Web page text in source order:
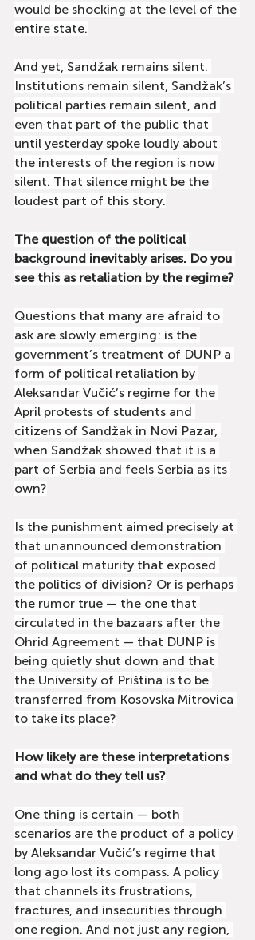
would be shocking at the level of the
entire state.
And yet, Sandžak remains silent.
Institutions remain silent, Sandžak’s
political parties remain silent, and
even that part of the public that
until yesterday spoke loudly about
the interests of the region is now
silent. That silence might be the
loudest part of this story.
The question of the political
background inevitably arises. Do you
see this as retaliation by the regime?
Questions that many are afraid to
ask are slowly emerging: is the
government’s treatment of DUNP a
form of political retaliation by
Aleksandar Vučić’s regime for the
April protests of students and
citizens of Sandžak in Novi Pazar,
when Sandžak showed that it is a
part of Serbia and feels Serbia as its
own?
Is the punishment aimed precisely at
that unannounced demonstration
of political maturity that exposed
the politics of division? Or is perhaps
the rumor true — the one that
circulated in the bazaars after the
Ohrid Agreement — that DUNP is
being quietly shut down and that
the University of Priština is to be
transferred from Kosovska Mitrovica
to take its place?
How likely are these interpretations
and what do they tell us?
One thing is certain — both
scenarios are the product of a policy
by Aleksandar Vučić’s regime that
long ago lost its compass. A policy
that channels its frustrations,
fractures, and insecurities through
one region. And not just any region,